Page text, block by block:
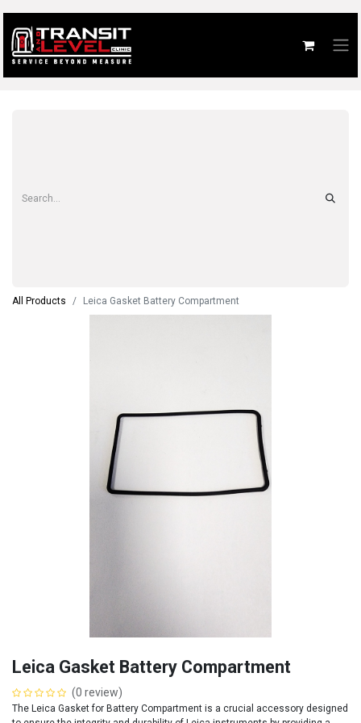
All Products Leica Gasket Battery Compartment
Leica Gasket Battery Compartment
(0 review)
The Leica Gasket for Battery Compartment is a crucial accessory designed